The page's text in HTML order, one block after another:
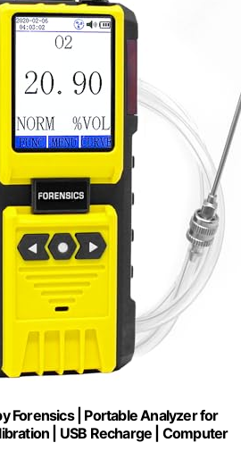
Forensics | Portable Analyzer for
| USB Recharge | Computer